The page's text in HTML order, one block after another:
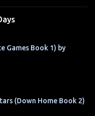
Games Book 1) by
(Down Home Book 2)